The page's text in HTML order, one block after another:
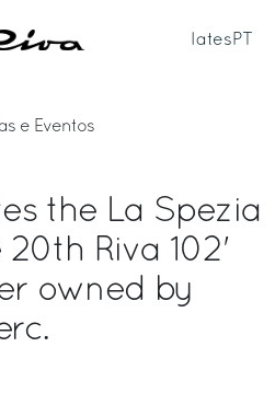
Iates PT
e Eventos
the La Spezia
Riva 102'
owned by